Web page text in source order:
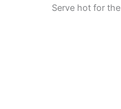
Serve hot for